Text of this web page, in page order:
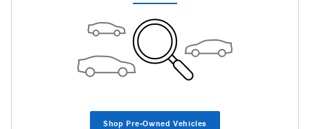
Shop Pre-Owned Vehicles